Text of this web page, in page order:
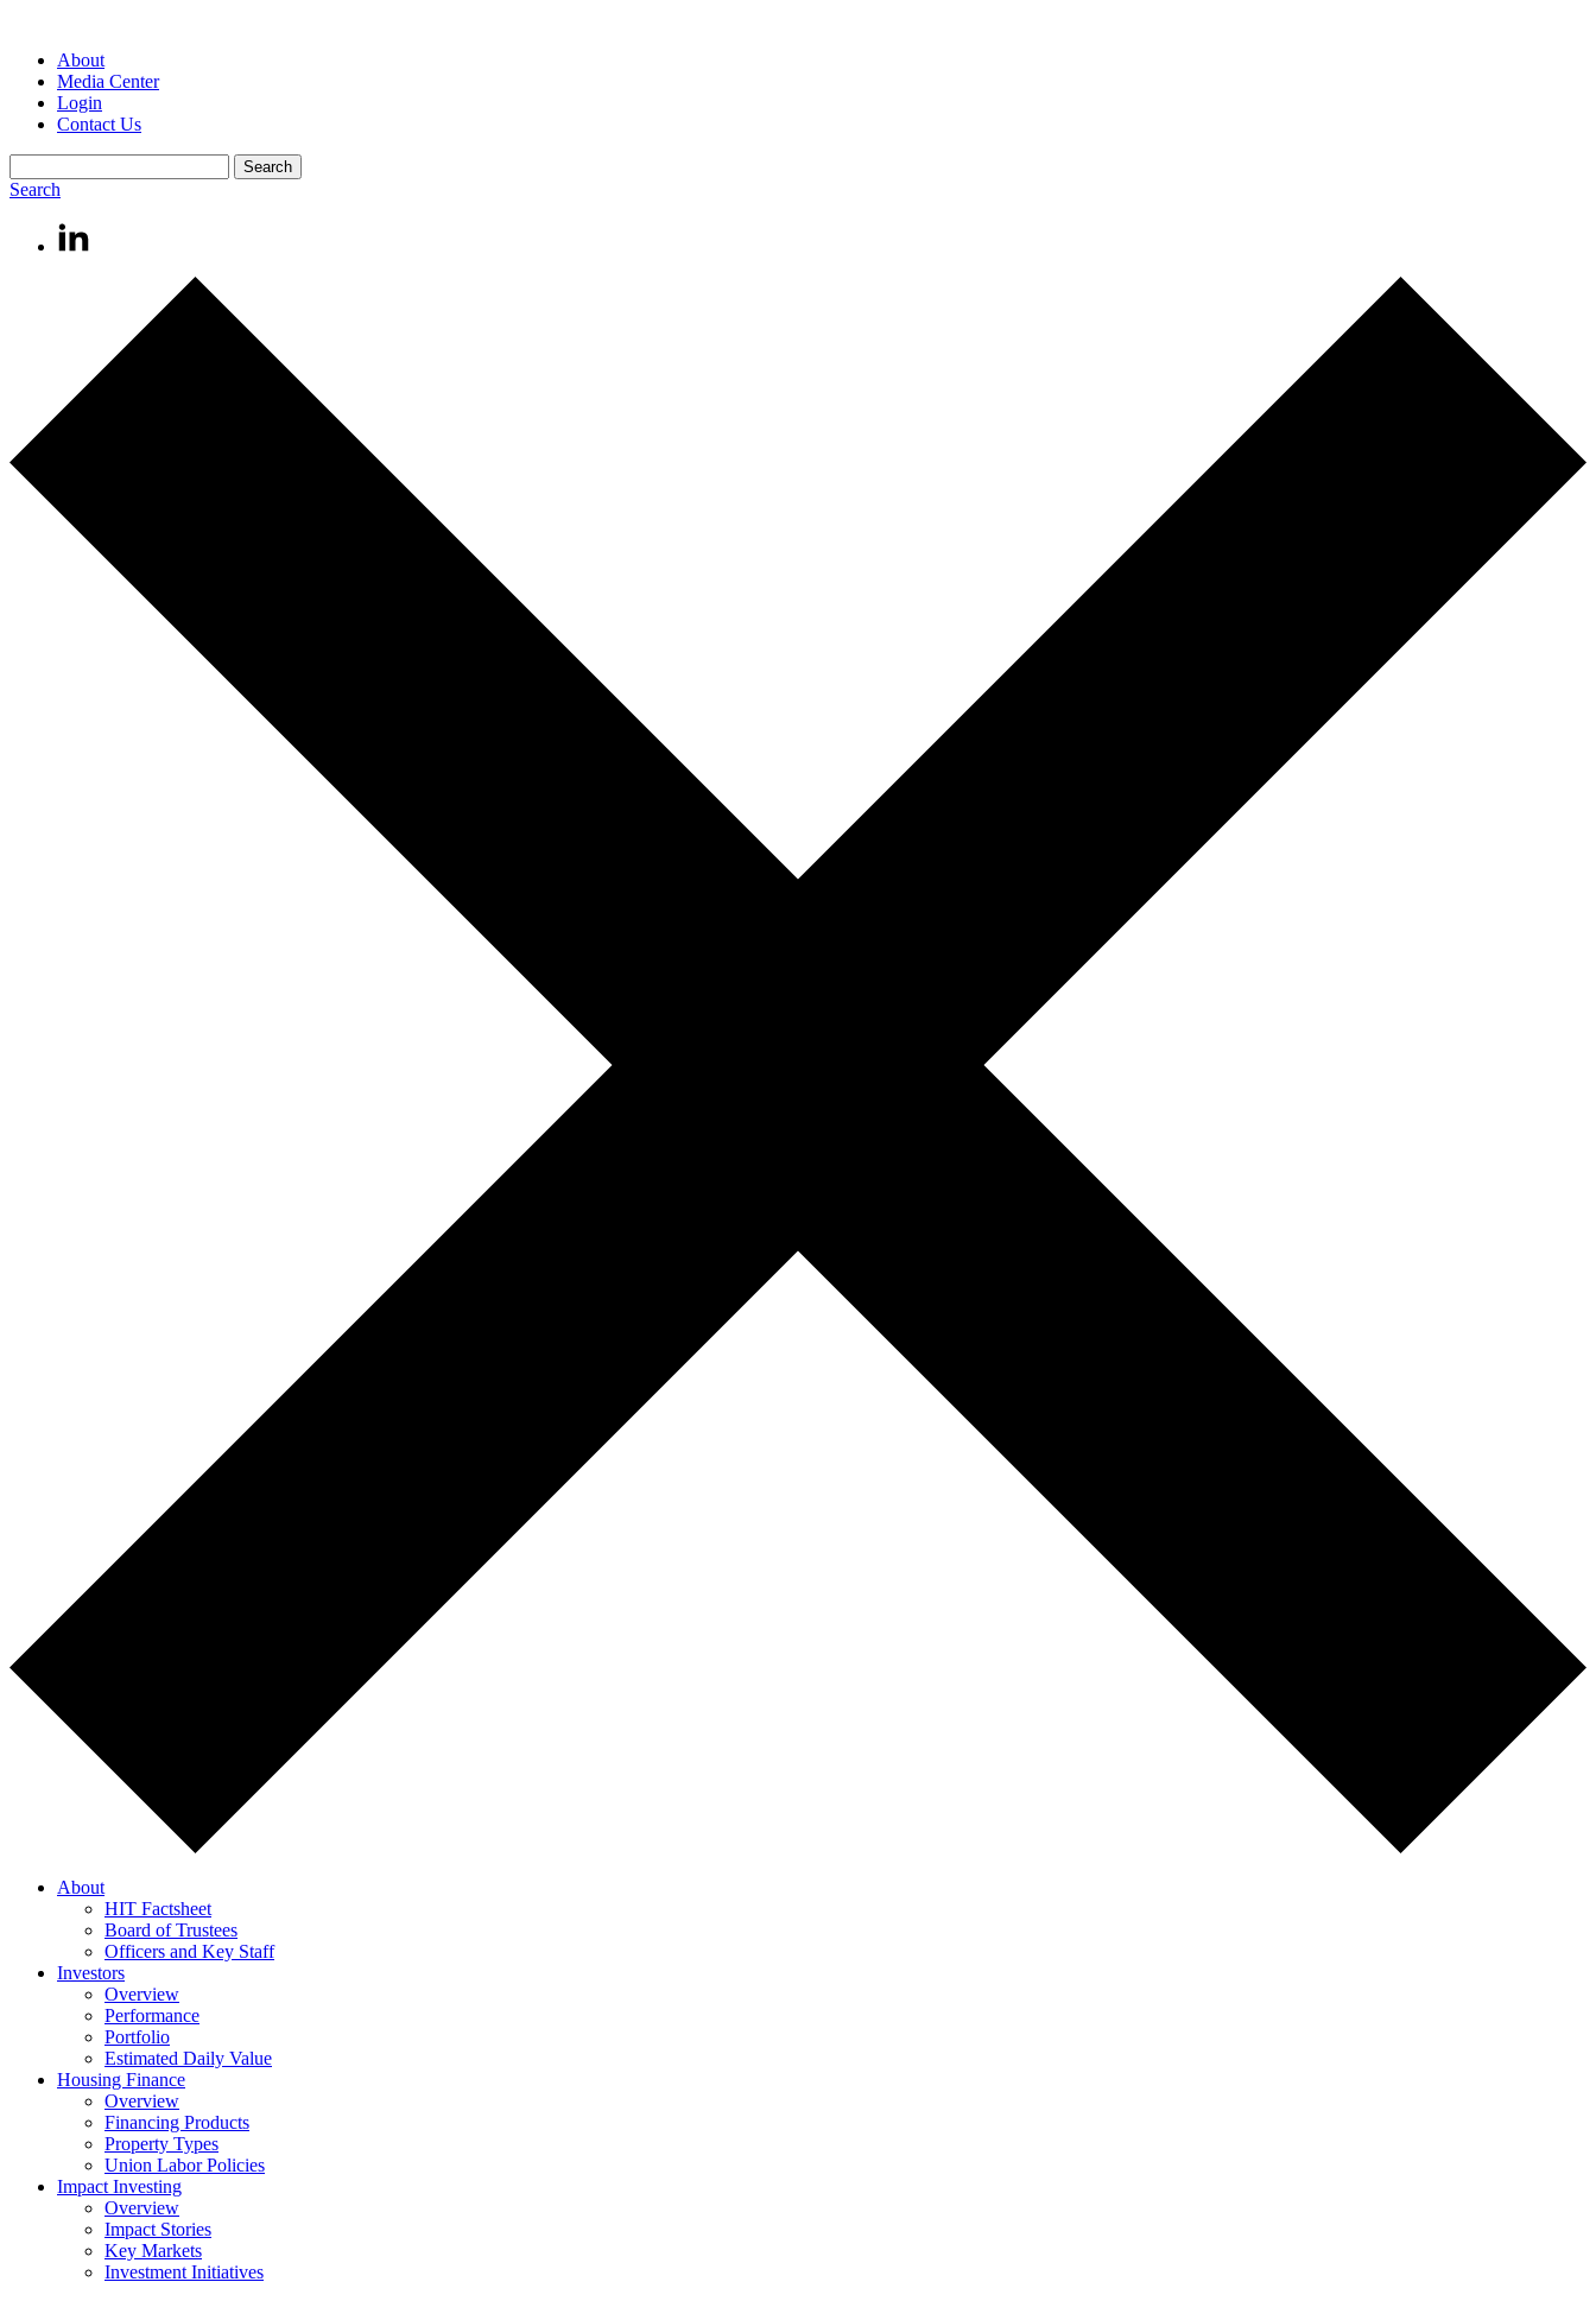
About
Media Center
Login
Contact Us
Search
About
HIT Factsheet
Board of Trustees
Officers and Key Staff
Investors
Overview
Performance
Portfolio
Estimated Daily Value
Housing Finance
Overview
Financing Products
Property Types
Union Labor Policies
Impact Investing
Overview
Impact Stories
Key Markets
Investment Initiatives